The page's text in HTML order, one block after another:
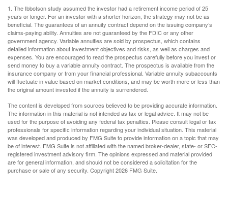
1. The Ibbotson study assumed the investor had a retirement income period of 25
years or longer. For an investor with a shorter horizon, the strategy may not be as
beneficial. The guarantees of an annuity contract depend on the issuing company’s
claims-paying ability. Annuities are not guaranteed by the FDIC or any other
government agency. Variable annuities are sold by prospectus, which contains
detailed information about investment objectives and risks, as well as charges and
expenses. You are encouraged to read the prospectus carefully before you invest or
send money to buy a variable annuity contract. The prospectus is available from the
insurance company or from your financial professional. Variable annuity subaccounts
will fluctuate in value based on market conditions, and may be worth more or less than
the original amount invested if the annuity is surrendered.
The content is developed from sources believed to be providing accurate information.
The information in this material is not intended as tax or legal advice. It may not be
used for the purpose of avoiding any federal tax penalties. Please consult legal or tax
professionals for specific information regarding your individual situation. This material
was developed and produced by FMG Suite to provide information on a topic that may
be of interest. FMG Suite is not affiliated with the named broker-dealer, state- or SEC-
registered investment advisory firm. The opinions expressed and material provided
are for general information, and should not be considered a solicitation for the
purchase or sale of any security. Copyright2026 FMG Suite.